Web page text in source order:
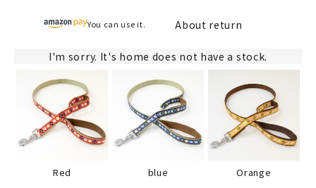
You can use it. About return
I'm sorry. It's home does not have a stock.
Red blue Orange